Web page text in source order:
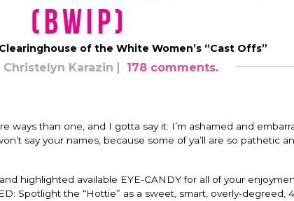
(BWIP)
of the White Women’s “Cast Offs”
Christelyn Karazin 178 comments.
ways than one, and I gotta say it: I’m ashamed and
say your names, because some of ya’ll are so pathetic
highlighted available EYE-CANDY for all of your
Spotlight the “Hottie” as a sweet, smart, overly-degreed,